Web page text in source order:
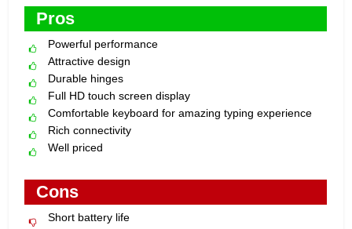
Pros
Powerful performance
Attractive design
Durable hinges
Full HD touch screen display
Comfortable keyboard for amazing typing experience
Rich connectivity
Well priced
Cons
Short battery life